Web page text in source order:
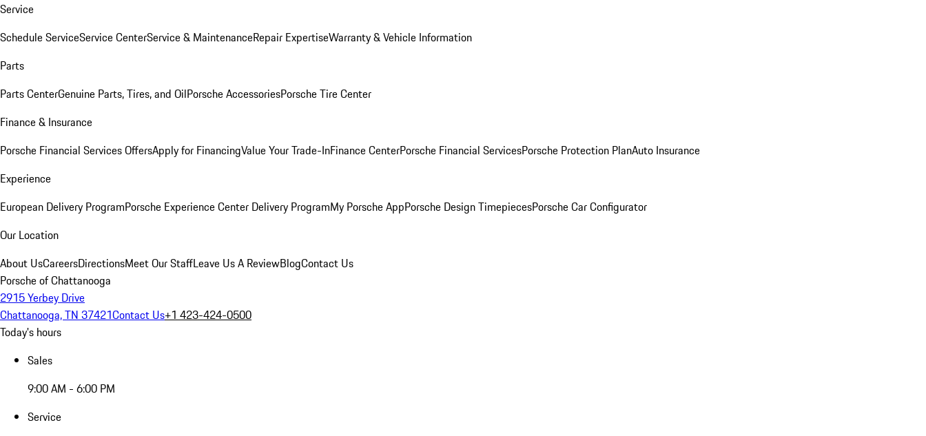
Service
Schedule ServiceService CenterService & MaintenanceRepair ExpertiseWarranty & Vehicle Information
Parts
Parts CenterGenuine Parts, Tires, and OilPorsche AccessoriesPorsche Tire Center
Finance & Insurance
Porsche Financial Services OffersApply for FinancingValue Your Trade-InFinance CenterPorsche Financial ServicesPorsche Protection PlanAuto Insurance
Experience
European Delivery ProgramPorsche Experience Center Delivery ProgramMy Porsche AppPorsche Design TimepiecesPorsche Car Configurator
Our Location
About UsCareersDirectionsMeet Our StaffLeave Us A ReviewBlogContact Us
Porsche of Chattanooga
2915 Yerbey Drive
Chattanooga, TN 37421Contact Us+1 423-424-0500
Today's hours
Sales
9:00 AM - 6:00 PM
Service